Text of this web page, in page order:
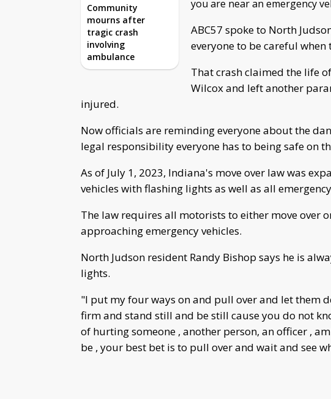
Community
mourns after
tragic crash
involving
ambulance
you are near an emergency
ABC57 spoke to North
everyone to be careful
That crash claimed the life
Wilcox and left another
injured.
Now officials are reminding everyone about the
legal responsibility everyone has to being safe on
As of July 1, 2023, Indiana's move over law was
vehicles with flashing lights as well as all
The law requires all motorists to either move over
approaching emergency vehicles.
North Judson resident Randy Bishop says he is
lights.
"I put my four ways on and pull over and let them
firm and stand still and be still cause you do not
of hurting someone , another person, an officer ,
be , your best bet is to pull over and wait and see